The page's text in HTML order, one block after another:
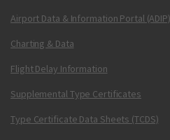
Airport Data & Information Portal (ADIP)
Charting & Data
Flight Delay Information
Supplemental Type Certificates
Type Certificate Data Sheets (TCDS)